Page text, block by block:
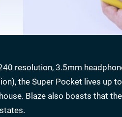
resolution, 3.5mm
the Super Pocket lives up
Blaze also boasts that